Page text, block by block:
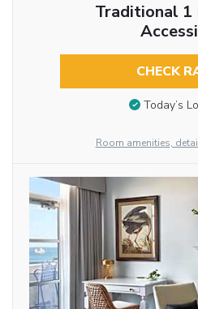
Traditional 1
CHECK
Today’s
Room amenities,